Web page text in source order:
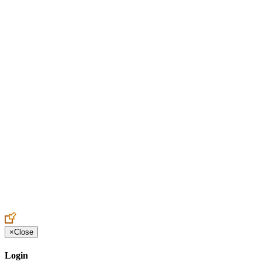
×Close
Login